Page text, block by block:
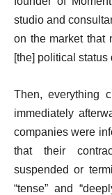
studio and
on the market that
[the] political status
Then, everything
immediately
companies were
that their
suspended or
“tense” and